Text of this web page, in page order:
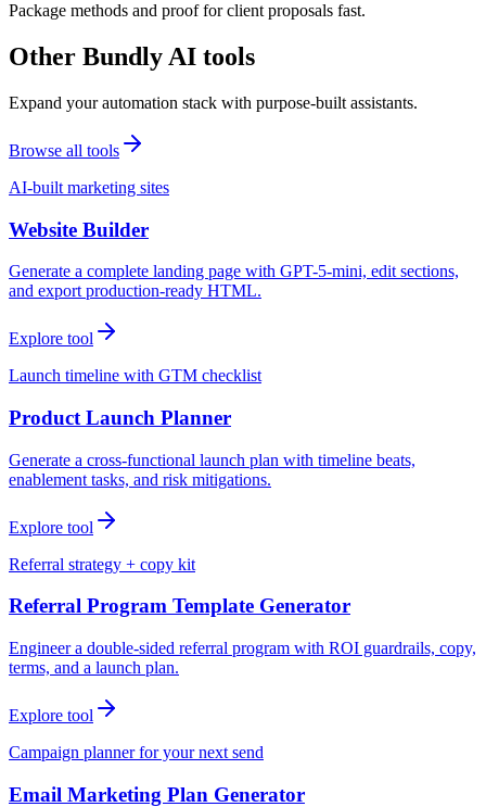
Package methods and proof for client proposals fast.
Other Bundly AI tools
Expand your automation stack with purpose-built assistants.
Browse all tools
AI-built marketing sites
Website Builder
Generate a complete landing page with GPT-5-mini, edit sections,
and export production-ready HTML.
Explore tool
Launch timeline with GTM checklist
Product Launch Planner
Generate a cross-functional launch plan with timeline beats,
enablement tasks, and risk mitigations.
Explore tool
Referral strategy + copy kit
Referral Program Template Generator
Engineer a double-sided referral program with ROI guardrails, copy,
terms, and a launch plan.
Explore tool
Campaign planner for your next send
Email Marketing Plan Generator